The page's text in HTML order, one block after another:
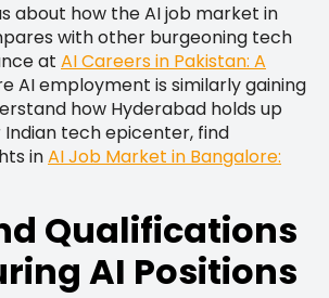
about how the AI job market in
with other burgeoning tech
at AI Careers in Pakistan: A
AI employment is similarly gaining
how Hyderabad holds up
tech epicenter, find
inAI Job Market in Bangalore:
Qualifications
AI Positions